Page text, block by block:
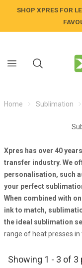
SHOP XPRES FOR
Home Sublimation
Xpres has over 40
transfer industry. We
personalisation, such
your perfect
When combined with
inkto match,
the ideal sublimation
range of heat presses in
Showing 1 - 3 of